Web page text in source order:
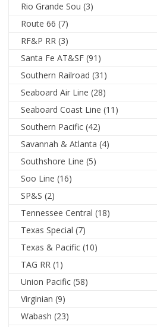
Rio Grande Sou (3)
Route 66 (7)
RF&P RR (3)
Santa Fe AT&SF (91)
Southern Railroad (31)
Seaboard Air Line (28)
Seaboard Coast Line (11)
Southern Pacific (42)
Savannah & Atlanta (4)
Southshore Line (5)
Soo Line (16)
SP&S (2)
Tennessee Central (18)
Texas Special (7)
Texas & Pacific (10)
TAG RR (1)
Union Pacific (58)
Virginian (9)
Wabash (23)